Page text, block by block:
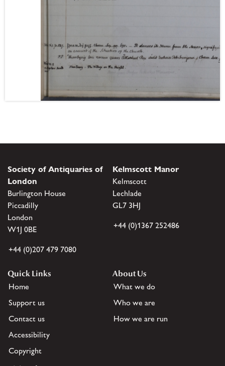
Society of Antiquaries of
London
Burlington House
Piccadilly
London
W1J 0BE
+44 (0)207 479 7080
Kelmscott Manor
Kelmscott
Lechlade
GL7 3HJ
+44 (0)1367 252486
Quick Links
Home
Support us
Contact us
Accessibility
Copyright
About Us
What we do
Who we are
How we are run